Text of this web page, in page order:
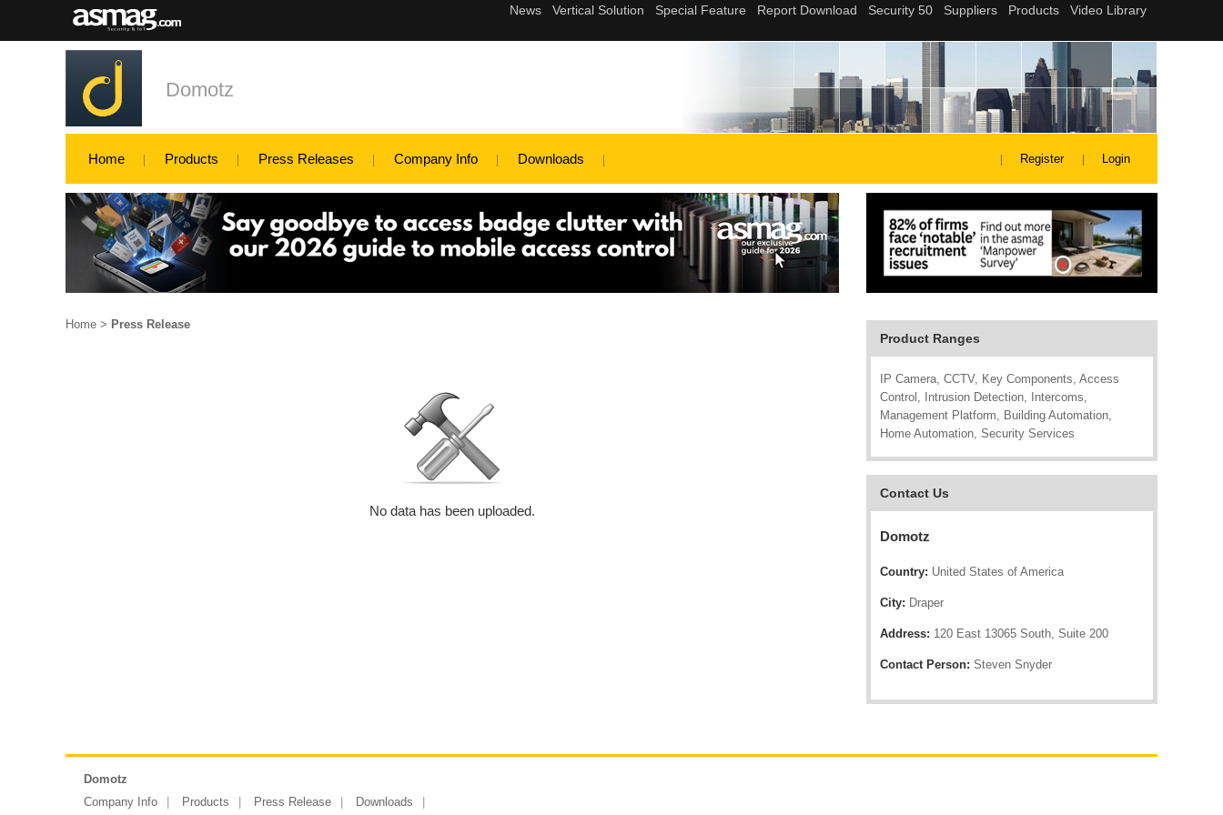
Domotz
Home Products Press Releases Company Info Downloads Register Login
Product Ranges
IP Camera, CCTV, Key Components, Access
Control, Intrusion Detection, Intercoms,
Management Platform, Building Automation,
Home Automation, Security Services
Contact Us
Domotz
Country: United States of America
City: Draper
Address: 120 East 13065 South, Suite 200
Contact Person: Steven Snyder
Home > Press Release
No data has been uploaded.
Domotz
Company Info
Products Press Release Downloads